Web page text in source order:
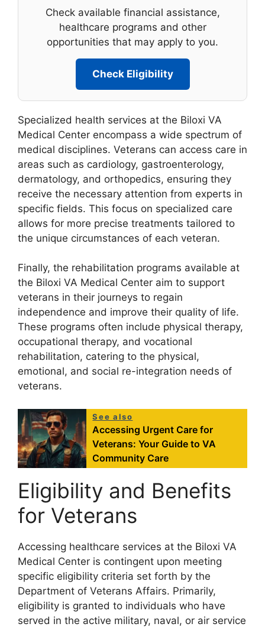
Check available financial assistance,
healthcare programs and other
opportunities that may apply to you.
Check Eligibility
Specialized health services at the Biloxi VA
Medical Center encompass a wide spectrum of
medical disciplines. Veterans can access care in
areas such as cardiology, gastroenterology,
dermatology, and orthopedics, ensuring they
receive the necessary attention from experts in
specific fields. This focus on specialized care
allows for more precise treatments tailored to
the unique circumstances of each veteran.
Finally, the rehabilitation programs available at
the Biloxi VA Medical Center aim to support
veterans in their journeys to regain
independence and improve their quality of life.
These programs often include physical therapy,
occupational therapy, and vocational
rehabilitation, catering to the physical,
emotional, and social re-integration needs of
veterans.
See also
Accessing Urgent Care for
Veterans: Your Guide to VA
Community Care
Eligibility and Benefits
for Veterans
Accessing healthcare services at the Biloxi VA
Medical Center is contingent upon meeting
specific eligibility criteria set forth by the
Department of Veterans Affairs. Primarily,
eligibility is granted to individuals who have
served in the active military, naval, or air service